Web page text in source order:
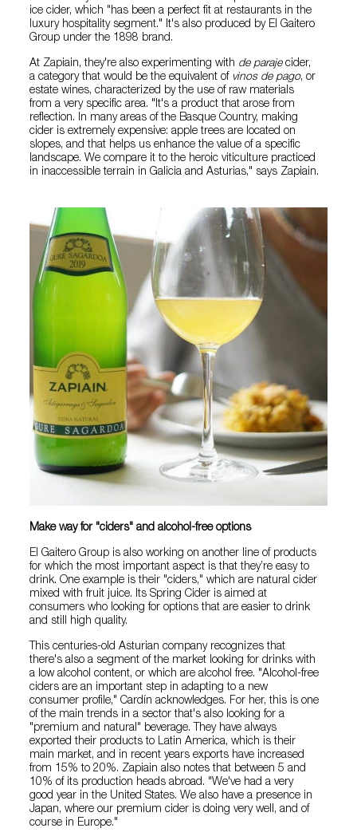
ice cider, which "has been a perfect fit at restaurants in the
luxury hospitality segment." It's also produced by El Gaitero
Group under the 1898 brand.
At Zapiain, they're also experimenting with de parajecider,
a category that would be the equivalent of vinos de pago, or
estate wines, characterized by the use of raw materials
from a very specific area. "It's a product that arose from
reflection. In many areas of the Basque Country, making
cider is extremely expensive: apple trees are located on
slopes, and that helps us enhance the value of a specific
landscape. We compare it to the heroic viticulture practiced
in inaccessible terrain in Galicia and Asturias," says Zapiain.
Make way for "ciders" and alcohol-free options
El Gaitero Group is also working on another line of products
for which the most important aspect is that they’re easy to
drink. One example is their "ciders," which are natural cider
mixed with fruit juice. Its Spring Cider is aimed at
consumers who looking for options that are easier to drink
and still high quality.
This centuries-old Asturian company recognizes that
there's also a segment of the market looking for drinks with
a low alcohol content, or which are alcohol free. "Alcohol-free
ciders are an important step in adapting to a new
consumer profile," Cardín acknowledges. For her, this is one
of the main trends in a sector that's also looking for a
"premium and natural" beverage. They have always
exported their products to Latin America, which is their
main market, and in recent years exports have increased
from 15% to 20%. Zapiain also notes that between 5 and
10% of its production heads abroad. "We've had a very
good year in the United States. We also have a presence in
Japan, where our premium cider is doing very well, and of
course in Europe."